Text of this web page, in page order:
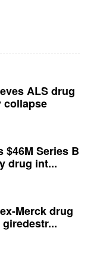
ALS drug
collapse
$46M Series B
drug int...
Merck drug
giredestr...